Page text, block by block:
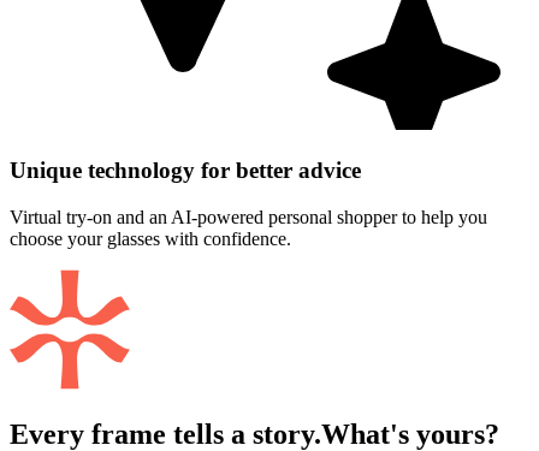
Unique technology for better advice
Virtual try-on and an AI-powered personal shopper to help you
choose your glasses with confidence.
Every frame tells a story.What's yours?